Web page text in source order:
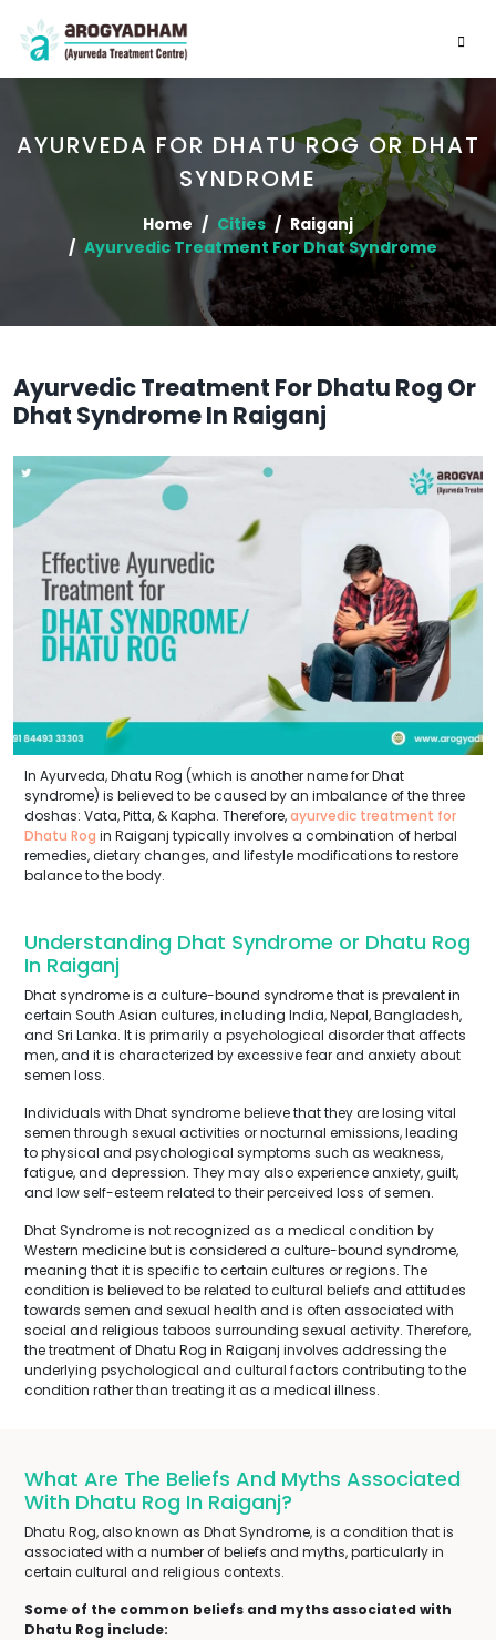
AYURVEDA FOR DHATU ROG OR DHAT
SYNDROME
Home Cities
Raiganj
Ayurvedic Treatment For Dhat Syndrome
Ayurvedic Treatment For Dhatu Rog Or
Dhat Syndrome In Raiganj
In Ayurveda, Dhatu Rog (which is another name for Dhat
syndrome) is believed to be caused by an imbalance of the three
doshas: Vata, Pitta, & Kapha. Therefore,ayurvedic treatment for
Dhatu Rog in Raiganj typically involves a combination of herbal
remedies, dietary changes, and lifestyle modifications to restore
balance to the body.
Understanding Dhat Syndrome or Dhatu Rog
In Raiganj
Dhat syndrome is a culture-bound syndrome that is prevalent in
certain South Asian cultures, including India, Nepal, Bangladesh,
and Sri Lanka. It is primarily a psychological disorder that affects
men, and it is characterized by excessive fear and anxiety about
semen loss.
Individuals with Dhat syndrome believe that they are losing vital
semen through sexual activities or nocturnal emissions, leading
to physical and psychological symptoms such as weakness,
fatigue, and depression. They may also experience anxiety, guilt,
and low self-esteem related to their perceived loss of semen.
Dhat Syndrome is not recognized as a medical condition by
Western medicine but is considered a culture-bound syndrome,
meaning that it is specific to certain cultures or regions. The
condition is believed to be related to cultural beliefs and attitudes
towards semen and sexual health and is often associated with
social and religious taboos surrounding sexual activity. Therefore,
the treatment of Dhatu Rog in Raiganj involves addressing the
underlying psychological and cultural factors contributing to the
condition rather than treating it as a medical illness.
What Are The Beliefs And Myths Associated
With Dhatu Rog In Raiganj?
Dhatu Rog, also known as Dhat Syndrome, is a condition that is
associated with a number of beliefs and myths, particularly in
certain cultural and religious contexts.
Some of the common beliefs and myths associated with
Dhatu Rog include: